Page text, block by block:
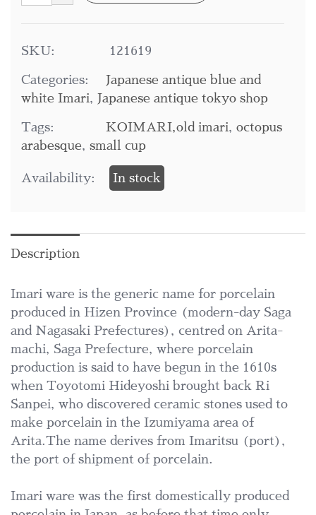
SKU: 121619
Categories:
Japanese antique blue and
white Imari, Japanese antique tokyo shop
Tags: KOIMARI,old imari, octopus
arabesque, small cup
Availability: In stock
Description
Imari ware is the generic name for porcelain
produced in Hizen Province (modern-day Saga
and Nagasaki Prefectures), centred on Arita-
machi, Saga Prefecture, where porcelain
production is said to have begun in the 1610s
when Toyotomi Hideyoshi brought back Ri
Sanpei, who discovered ceramic stones used to
make porcelain in the Izumiyama area of
Arita.The name derives from Imaritsu (port),
the port of shipment of porcelain.
Imari ware was the first domestically produced